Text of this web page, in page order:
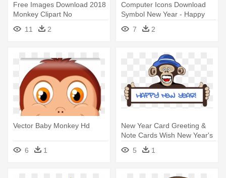
Free Images Download 2018
Monkey Clipart No
Background - Baby Monkey
Clip Art
11 2
Computer Icons Download
Symbol New Year - Happy
New Year Monkey 2018
7 2
Vector Baby Monkey Hd
6 1
New Year Card Greeting &
Note Cards Wish New Year's
- Happy New Year Monkey
2018
5 1